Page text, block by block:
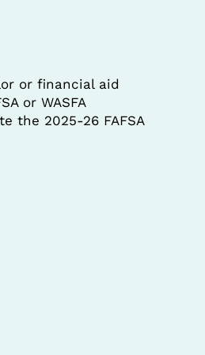
or financial aid
or WASFA
the 2025-26 FAFSA